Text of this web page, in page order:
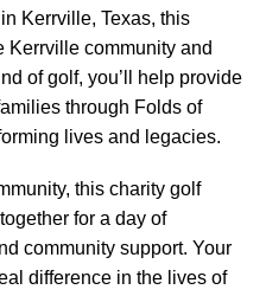
Kerrville, Texas, this
Kerrville community and
of golf, you’ll help provide
through Folds of
lives and legacies.
this charity golf
for a day of
community support. Your
difference in the lives of